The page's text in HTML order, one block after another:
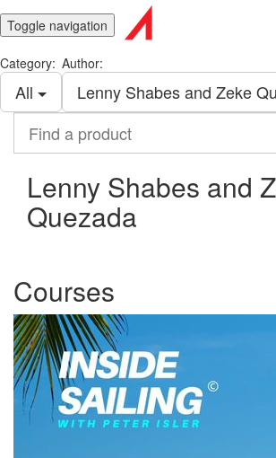
Toggle navigation
Category:
All
Author:
Lenny Shabes and Zeke
product
Lenny Shabes and
Quezada
Courses